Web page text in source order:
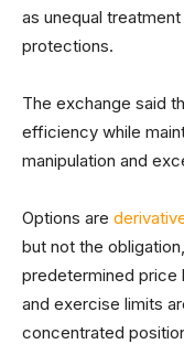
as unequal
protections.
The exchange said
efficiency while
manipulation and
Options are
but not the
predetermined price
and exercise limits
concentrated